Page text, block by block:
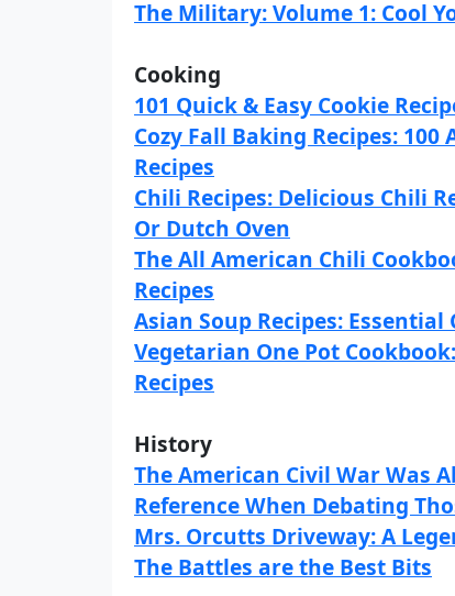
The Military: Volume 1: Cool
Cooking
101 Quick & Easy Cookie
Cozy Fall Baking Recipes:
Recipes
Chili Recipes: Delicious Chili
Or Dutch Oven
The All American Chili
Recipes
Asian Soup Recipes:
Vegetarian One Pot
Recipes
History
The American Civil War Was
Reference When Debating
Mrs. Orcutts Driveway: A
The Battles are the Best Bits